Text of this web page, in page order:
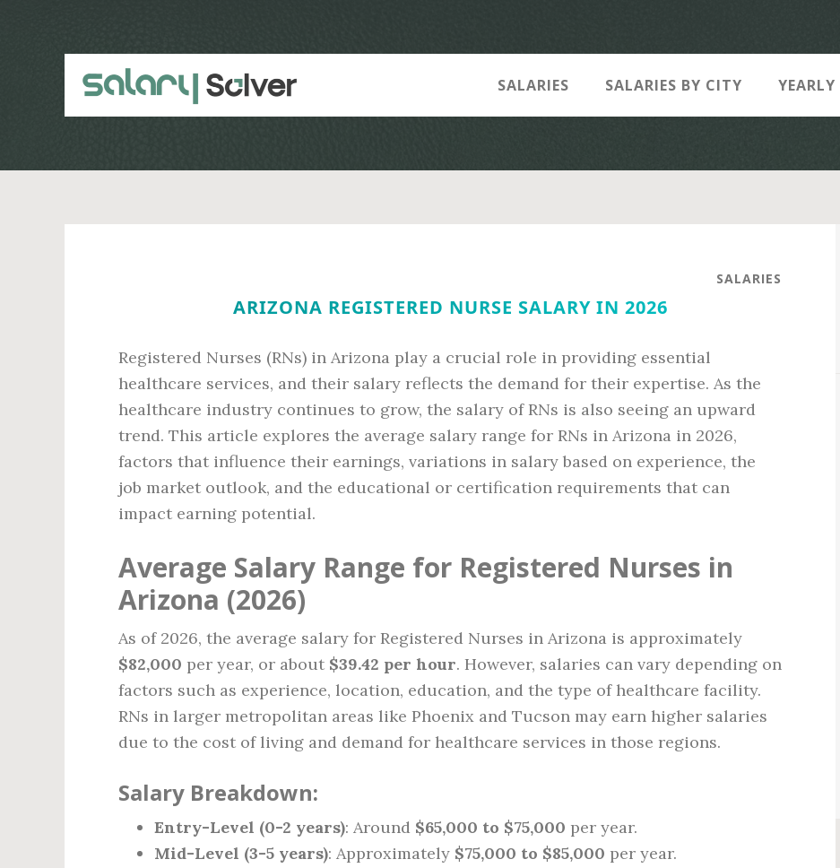
SALARIES SALARIES BY CITY
SALARIES
ARIZONA REGISTERED NURSE SALARY IN 2026
Registered Nurses (RNs) in Arizona play a crucial role in providing essential
healthcare services, and their salary reflects the demand for their expertise. As the
healthcare industry continues to grow, the salary of RNs is also seeing an upward
trend. This article explores the average salary range for RNs in Arizona in 2026,
factors that influence their earnings, variations in salary based on experience, the
job market outlook, and the educational or certification requirements that can
impact earning potential.
Average Salary Range for Registered Nurses in
Arizona (2026)
As of 2026, the average salary for Registered Nurses in Arizona is approximately
$82,000 per year, or about $39.42 per hour. However, salaries can vary depending on
factors such as experience, location, education, and the type of healthcare facility.
RNs in larger metropolitan areas like Phoenix and Tucson may earn higher salaries
due to the cost of living and demand for healthcare services in those regions.
Salary Breakdown:
Entry-Level (0-2 years): Around $65,000 to $75,000 per year.
Mid-Level (3-5 years): Approximately $75,000 to $85,000 per year.